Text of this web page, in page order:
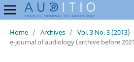
Home / Archives / Vol. 3 No. 3 (2013)
e-journal of audiology (archive before